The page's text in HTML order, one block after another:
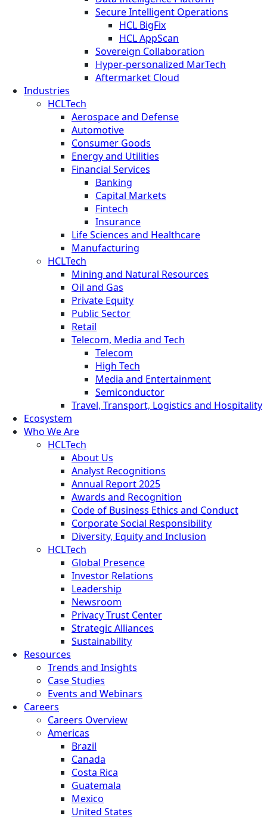
Secure Intelligent Operations
HCL BigFix
HCL AppScan
Sovereign Collaboration
Hyper-personalized MarTech
Aftermarket Cloud
Industries
HCLTech
Aerospace and Defense
Automotive
Consumer Goods
Energy and Utilities
Financial Services
Banking
Capital Markets
Fintech
Insurance
Life Sciences and Healthcare
Manufacturing
HCLTech
Mining and Natural Resources
Oil and Gas
Private Equity
Public Sector
Retail
Telecom, Media and Tech
Telecom
High Tech
Media and Entertainment
Semiconductor
Travel, Transport, Logistics and Hospitality
Ecosystem
Who We Are
HCLTech
About Us
Analyst Recognitions
Annual Report 2025
Awards and Recognition
Code of Business Ethics and Conduct
Corporate Social Responsibility
Diversity, Equity and Inclusion
HCLTech
Global Presence
Investor Relations
Leadership
Newsroom
Privacy Trust Center
Strategic Alliances
Sustainability
Resources
Trends and Insights
Case Studies
Events and Webinars
Careers
Careers Overview
Americas
Brazil
Canada
Costa Rica
Guatemala
Mexico
United States